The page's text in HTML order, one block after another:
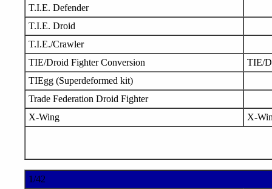
T.I.E. Defender
T.I.E. Droid
T.I.E./Crawler
TIE/Droid Fighter Conversion
TIE/
TIEgg (Superdeformed kit)
Trade Federation Droid Fighter
X-Wing
X-
1/42